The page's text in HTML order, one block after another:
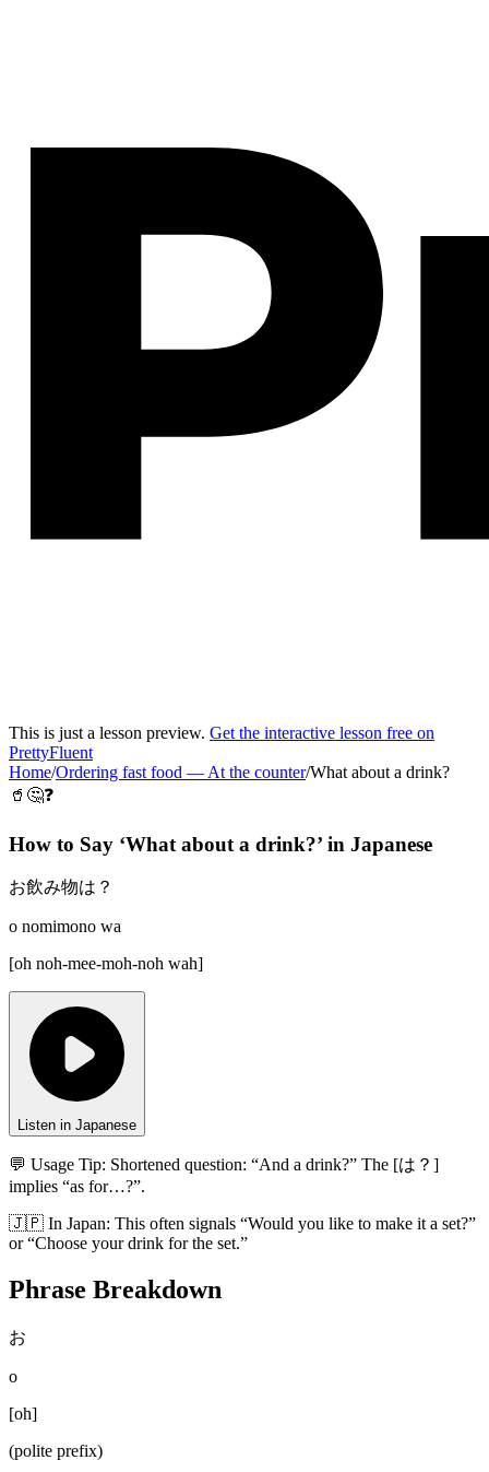
This is just a lesson preview. Get the interactive lesson free on
PrettyFluent
Home/Ordering fast food — At the counter/What about a drink?
🥤🤔❓
How to Say ‘What about a drink?’ in Japanese
お飲み物は？
o nomimono wa
[oh noh-mee-moh-noh wah]
Listen in Japanese
💬 Usage Tip: Shortened question: “And a drink?” The [は？]
implies “as for…?”.
🇯🇵 In Japan: This often signals “Would you like to make it a set?”
or “Choose your drink for the set.”
Phrase Breakdown
お
o
[oh]
(polite prefix)